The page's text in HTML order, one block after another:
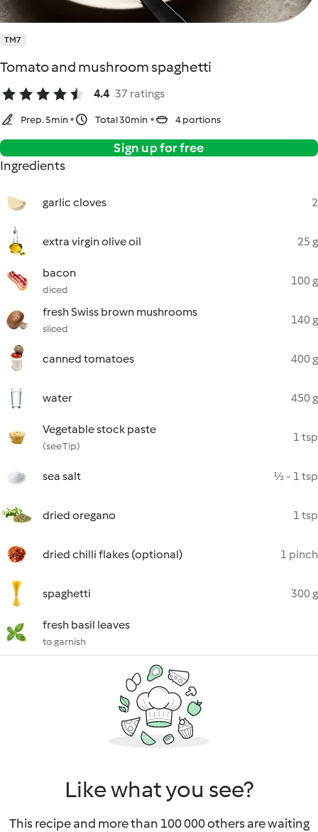
TM7
Tomato and mushroom spaghetti
4.4 37 ratings
Prep. 5min Total 30min 4 portions
Sign up for free
Ingredients
garlic cloves 2
extra virgin olive oil 25 g
bacon
diced
100 g
fresh Swiss brown mushrooms
sliced
140 g
canned tomatoes 400 g
water 450 g
Vegetable stock paste
(see Tip)
1 tsp
sea salt ½ - 1 tsp
dried oregano 1 tsp
dried chilli flakes (optional) 1 pinch
spaghetti 300 g
fresh basil leaves
to garnish
Like what you see?
This recipe and more than 100 000 others are waiting